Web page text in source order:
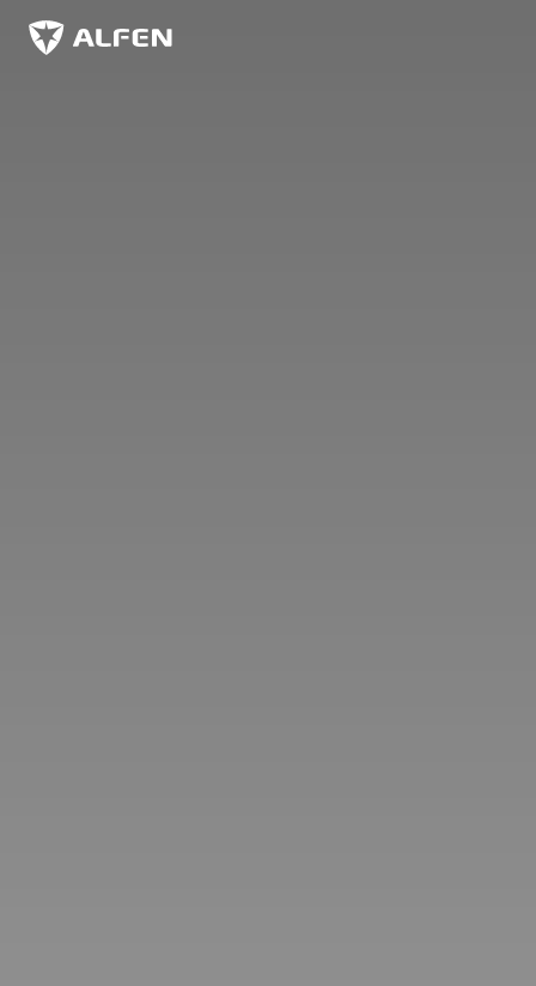
Skip to main content
Alfen